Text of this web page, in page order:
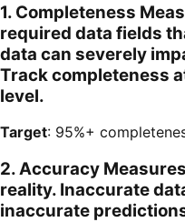
1. Completeness
required data fields
data can severely
Track completeness
level.
Target: 95%+
2. Accuracy
reality. Inaccurate
inaccurate